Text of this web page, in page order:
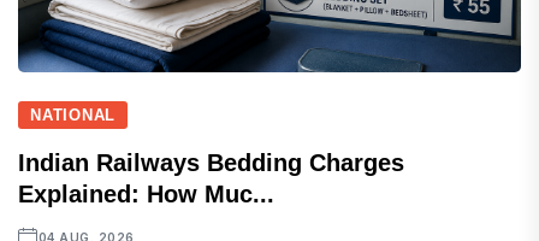
NATIONAL
Indian Railways Bedding Charges
Explained: How Muc...
04 AUG, 2026